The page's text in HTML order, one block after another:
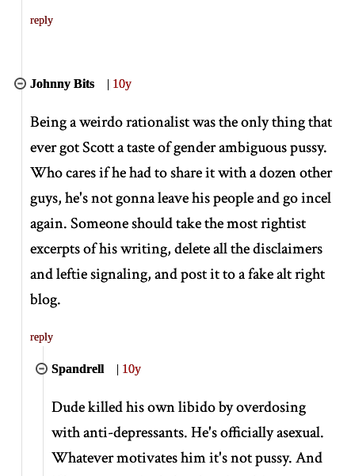
reply
Johnny Bits | 10y
Being a weirdo rationalist was the only thing that
ever got Scott a taste of gender ambiguous pussy.
Who cares if he had to share it with a dozen other
guys, he's not gonna leave his people and go incel
again. Someone should take the most rightist
excerpts of his writing, delete all the disclaimers
and leftie signaling, and post it to a fake alt right
blog.
reply
Spandrell | 10y
Dude killed his own libido by overdosing
with anti-depressants. He's officially asexual.
Whatever motivates him it's not pussy. And